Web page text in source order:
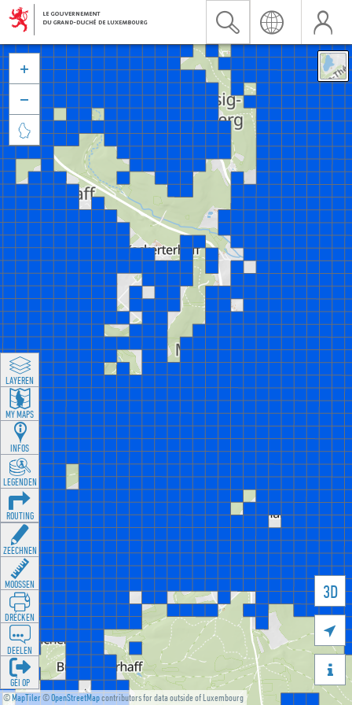
©MapTiler©OpenStreetMapcontributors for data outside of Luxembourg
3D





LAYEREN
MY MAPS
INFOS
LEGENDEN
ROUTING
ZEECHNEN
MOOSSEN
DRÉCKEN
DEELEN
GÉI OP